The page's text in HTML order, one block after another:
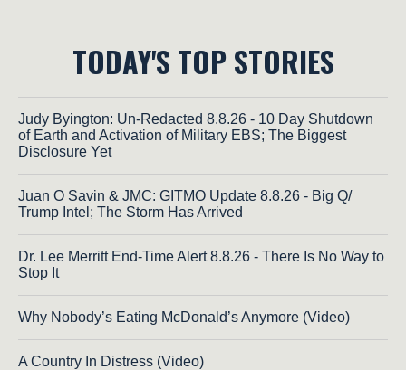
TODAY'S TOP STORIES
Judy Byington: Un-Redacted 8.8.26 - 10 Day Shutdown
of Earth and Activation of Military EBS; The Biggest
Disclosure Yet
Juan O Savin & JMC: GITMO Update 8.8.26 - Big Q/
Trump Intel; The Storm Has Arrived
Dr. Lee Merritt End-Time Alert 8.8.26 - There Is No Way to
Stop It
Why Nobody’s Eating McDonald’s Anymore (Video)
A Country In Distress (Video)